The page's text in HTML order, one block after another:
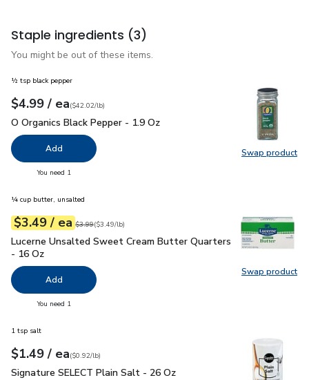
Staple ingredients (3)
You might be out of these items.
Swap product
Swap
½ tsp black pepper
Your price$4.99
$4.99 / eaeach
$42.02perpound
($42.02/lb)
O Organics Black Pepper - 1.9 Oz
O Organics Black Pepper - 1.9 Oz
Add
You need 1
Swap product
Swap
¼ cup butter, unsalted
Your price$3.49
$3.49 / eaeach
Original price$3.99
$3.99
$3.49perpound ($3.49/lb)
Lucerne Unsalted Sweet Cream Butter Quarters - 16 Oz
Lucerne Unsalted Sweet Cream Butter Quarters
- 16 Oz
Add
You need 1
1 tsp salt
Your price$1.49
$1.49 / eaeach
$0.92perpound
($0.92/lb)
Signature SELECT Plain Salt - 26 Oz
Signature SELECT Plain Salt - 26 Oz